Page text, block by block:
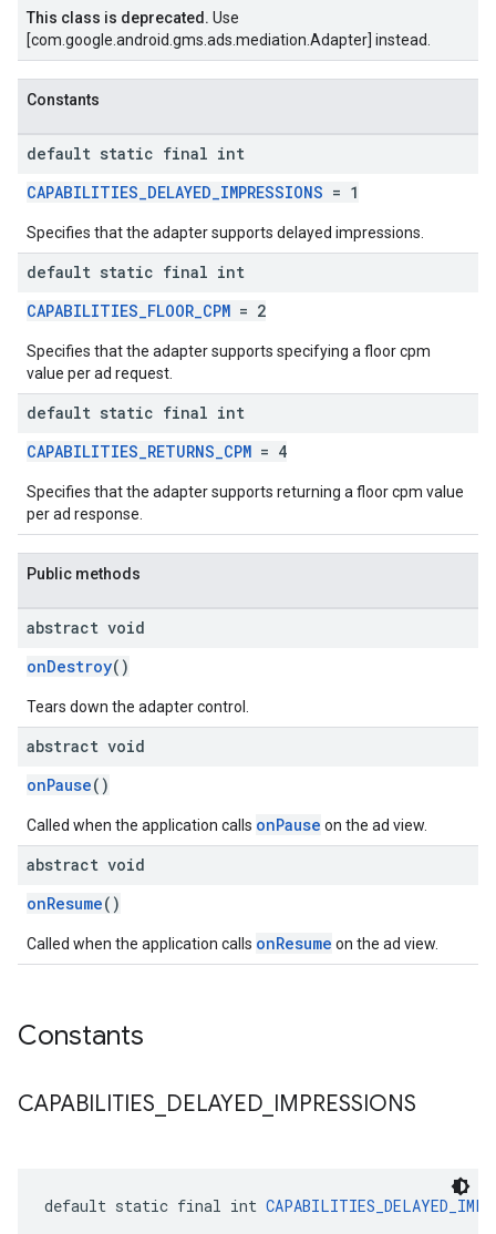
This class is deprecated. Use
[com.google.android.gms.ads.mediation.Adapter] instead.
Constants
default static final int
CAPABILITIES_DELAYED_IMPRESSIONS = 1
Specifies that the adapter supports delayed impressions.
default static final int
CAPABILITIES_FLOOR_CPM = 2
Specifies that the adapter supports specifying a floor cpm
value per ad request.
default static final int
CAPABILITIES_RETURNS_CPM = 4
Specifies that the adapter supports returning a floor cpm value
per ad response.
Public methods
abstract void
onDestroy()
Tears down the adapter control.
abstract void
onPause()
Called when the application calls onPause on the ad view.
abstract void
onResume()
Called when the application calls onResume on the ad view.
Constants
CAPABILITIES DELAYED IMPRESSIONS
default static final int